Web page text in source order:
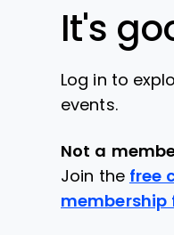
It's
Log in to
events.
Not a
Join the free
membership